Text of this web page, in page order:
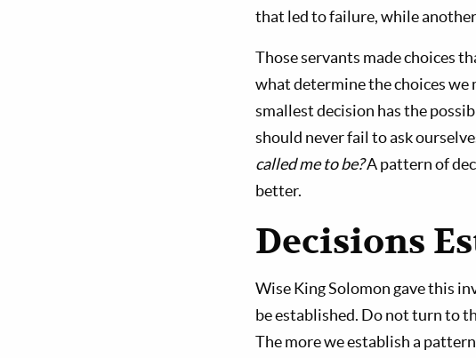
that led to failure, while
Those servants made choices
what determine the choices we
smallest decision has the
should never fail to ask
called me to be?A pattern of
better.
Decisions
Wise King Solomon gave this
be established. Do not turn to
The more we establish a